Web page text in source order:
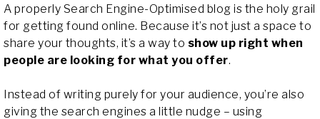
A properly Search Engine-Optimised blog is the holy grail
for getting found online. Because it’s not just a space to
share your thoughts, it’s a way to show up right when
people are looking for what you offer.
Instead of writing purely for your audience, you’re also
giving the search engines a little nudge – using